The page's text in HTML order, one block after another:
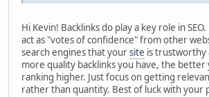
Hi Kevin! Backlinks do play a key role in
act as "votes of confidence" from other
search engines that yoursite is trustworthy
more quality backlinks you have, the better
ranking higher. Just focus on getting
rather than quantity. Best of luck with your